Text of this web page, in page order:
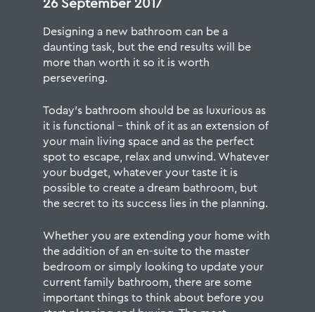
Designing a new bathroom can be a
daunting task, but the end results will be
more than worth it so it is worth
persevering.
Today’s bathroom should be as luxurious as
it is functional – think of it as an extension of
your main living space and as the perfect
spot to escape, relax and unwind. Whatever
your budget, whatever your taste it is
possible to create a dream bathroom, but
the secret to its success lies in the planning.
Whether you are extending your home with
the addition of an en-suite to the master
bedroom or simply looking to update your
current family bathroom, there are some
important things to think about before you